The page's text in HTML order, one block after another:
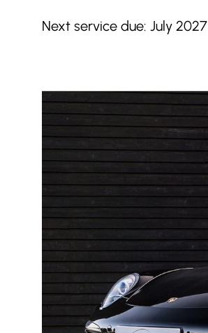
Next service due: July 2027